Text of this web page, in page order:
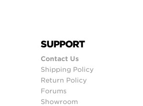
SUPPORT
Contact Us
Shipping Policy
Return Policy
Forums
Showroom